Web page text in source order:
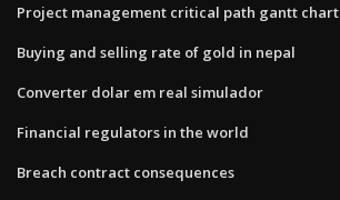
Project management critical path gantt chart
Buying and selling rate of gold in nepal
Converter dolar em real simulador
Financial regulators in the world
Breach contract consequences